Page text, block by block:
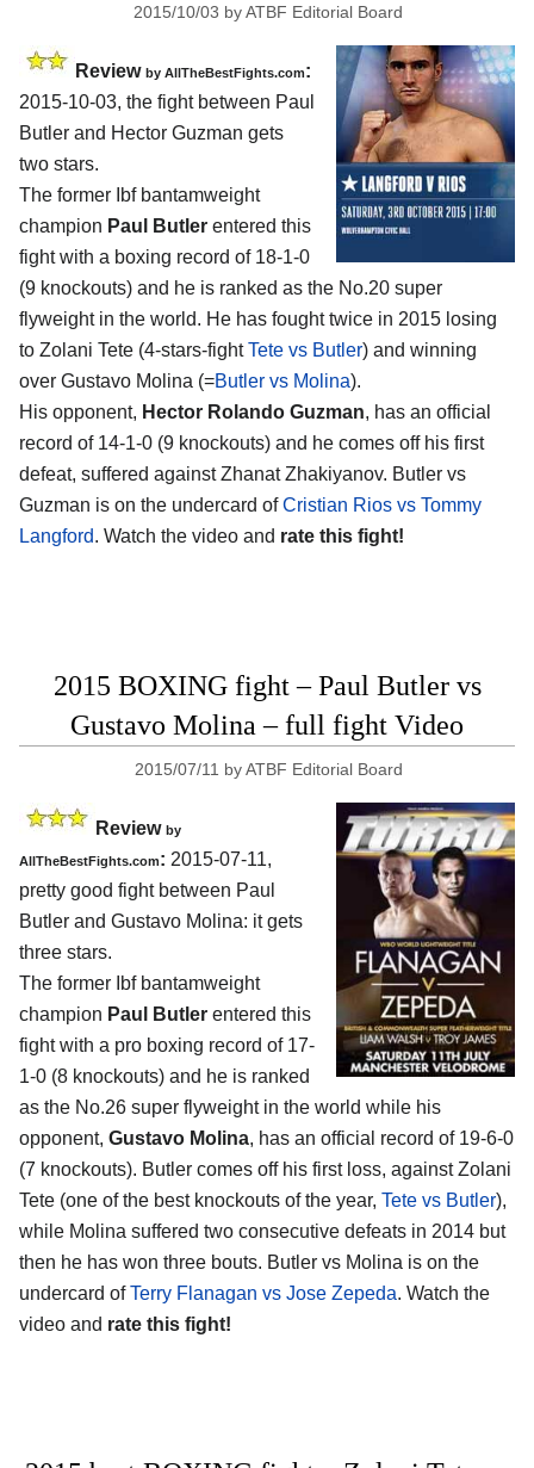
2015/10/03 byATBF Editorial Board
Review by AllTheBestFights.com:
2015-10-03, the fight between Paul
Butler and Hector Guzman gets
two stars.
The former Ibf bantamweight
champion Paul Butler entered this
fight with a boxing record of 18-1-0
(9 knockouts) and he is ranked as the No.20 super
flyweight in the world. He has fought twice in 2015 losing
to Zolani Tete (4-stars-fightTete vs Butler) and winning
over Gustavo Molina (=Butler vs Molina).
His opponent, Hector Rolando Guzman, has an official
record of 14-1-0 (9 knockouts) and he comes off his first
defeat, suffered against Zhanat Zhakiyanov. Butler vs
Guzman is on the undercard ofCristian Rios vs Tommy
Langford. Watch the video and rate this fight!
2015 BOXING fight – Paul Butler vs
Gustavo Molina – full fight Video
2015/07/11 byATBF Editorial Board
Review by
AllTheBestFights.com: 2015-07-11,
pretty good fight between Paul
Butler and Gustavo Molina: it gets
three stars.
The former Ibf bantamweight
champion Paul Butler entered this
fight with a pro boxing record of 17-
1-0 (8 knockouts) and he is ranked
as the No.26 super flyweight in the world while his
opponent, Gustavo Molina, has an official record of 19-6-0
(7 knockouts). Butler comes off his first loss, against Zolani
Tete (one of the best knockouts of the year, Tete vs Butler),
while Molina suffered two consecutive defeats in 2014 but
then he has won three bouts. Butler vs Molina is on the
undercard ofTerry Flanagan vs Jose Zepeda. Watch the
video and rate this fight!